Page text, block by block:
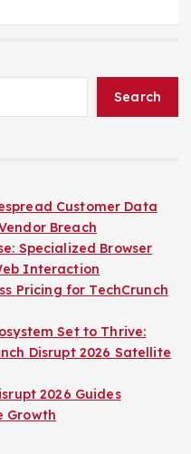
Search
Customer Data
Breach
Specialized Browser
Interaction
Pricing for TechCrunch
Set to Thrive:
Disrupt 2026 Satellite
2026 Guides
Growth